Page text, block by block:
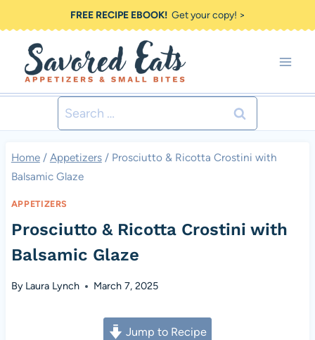
to
content
FREE RECIPE EBOOK!Get your copy! >
Search
for:
Home / Appetizers / Prosciutto & Ricotta Crostini with
Balsamic Glaze
APPETIZERS
Prosciutto & Ricotta Crostini with
Balsamic Glaze
By Laura Lynch March 7, 2025
Jump to Recipe